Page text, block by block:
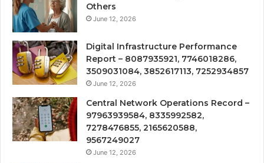
Others
June 12, 2026
Digital Infrastructure Performance
Report – 8087935921, 7746018286,
3509031084, 3852617113, 7252934857
June 12, 2026
Central Network Operations Record –
97963939584, 8335992582,
7278476855, 2165620588,
9567249027
June 12, 2026